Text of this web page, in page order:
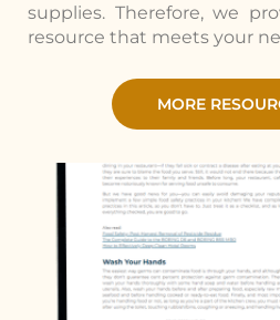
supplies. Therefore, we
resource that meets your
MORE